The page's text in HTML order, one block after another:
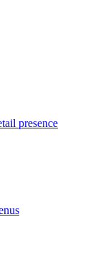
presence